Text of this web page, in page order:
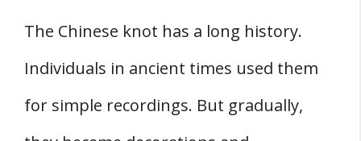
The Chinese knot has a long history.
Individuals in ancient times used them
for simple recordings. But gradually,